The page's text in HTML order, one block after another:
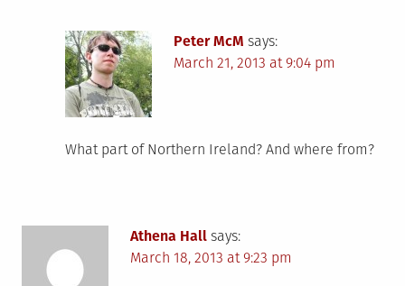
Peter McM says:
March 21, 2013 at 9:04 pm
What part of Northern Ireland? And where from?
Athena Hall says:
March 18, 2013 at 9:23 pm